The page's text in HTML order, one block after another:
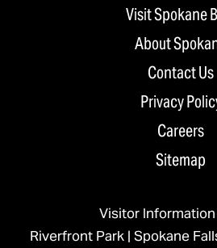
Visit Spokane
About
Contact Us
Privacy
Careers
Sitemap
Visitor
Riverfront Park | Spokane